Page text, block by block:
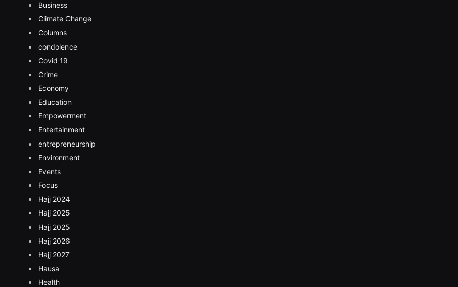
Business
Climate Change
Columns
condolence
Covid 19
Crime
Economy
Education
Empowerment
Entertainment
entrepreneurship
Environment
Events
Focus
Hajj 2024
Hajj 2025
Hajj 2025
Hajj 2026
Hajj 2027
Hausa
Health